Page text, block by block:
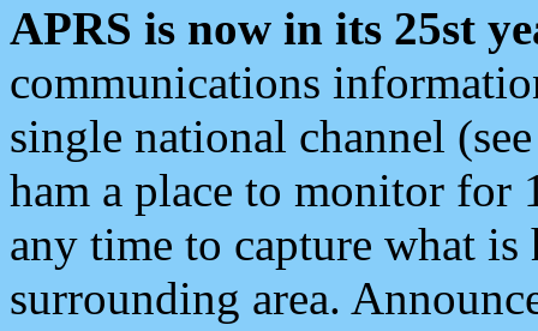
APRS is now in its 25st
communications
single national channel
ham a place to monitor for
any time to capture what
surrounding area.